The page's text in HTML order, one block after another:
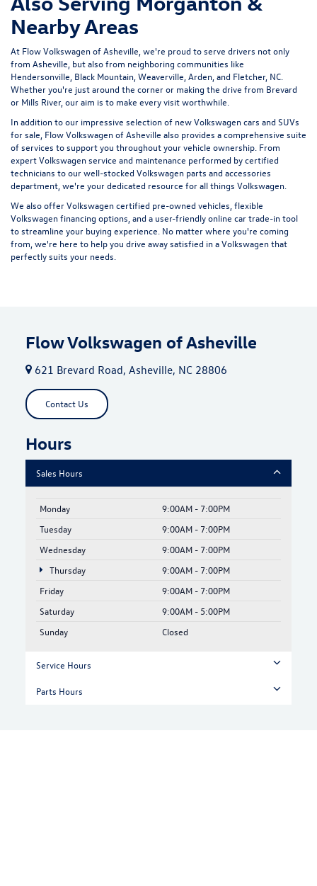
Nearby Areas
At Flow Volkswagen of Asheville, we're proud to serve drivers not only
from Asheville, but also from neighboring communities like
Hendersonville, Black Mountain, Weaverville, Arden, and Fletcher, NC.
Whether you're just around the corner or making the drive from Brevard
or Mills River, our aim is to make every visit worthwhile.
In addition to our impressive selection of new Volkswagen cars and SUVs
for sale, Flow Volkswagen of Asheville also provides a comprehensive suite
of services to support you throughout your vehicle ownership. From
expertVolkswagen service and maintenance performed by certified
technicians to our well-stocked Volkswagen parts and accessories
department, we're your dedicated resource for all things Volkswagen.
We also offerVolkswagen certified pre-owned vehicles , flexible
Volkswagen financing options, and a user-friendlyonline car trade-in tool
to streamline your buying experience. No matter where you're coming
from, we're here to help you drive away satisfied in a Volkswagen that
perfectly suits your needs.
Flow Volkswagen of Asheville
621 Brevard Road, Asheville, NC 28806
Contact Us
Hours
Sales Hours
Monday
9:00AM - 7:00PM
Tuesday
9:00AM - 7:00PM
Wednesday
9:00AM - 7:00PM
Thursday
9:00AM - 7:00PM
Friday
9:00AM - 7:00PM
Saturday
9:00AM - 5:00PM
Sunday
Closed
Service Hours
Parts Hours